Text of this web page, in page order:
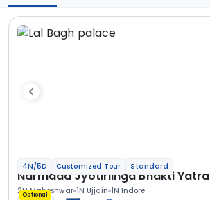
4N/5D Customized Tour Standard
Narmada Jyotirlinga Bhakti Yatra
2N Maheshwar 1N Ujjain 1N Indore
Optional